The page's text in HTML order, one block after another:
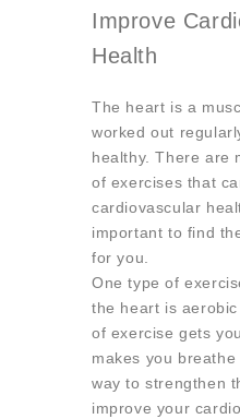
Improve
Health
The heart is a
worked out
healthy. There are
of exercises that
cardiovascular
important to find
for you.
One type of
the heart is
of exercise gets
makes you
way to strengthen
improve your